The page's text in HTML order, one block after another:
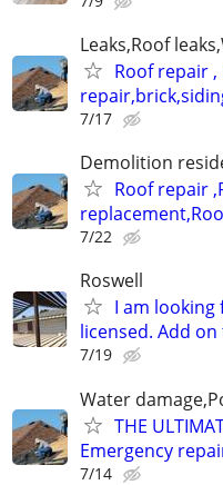
Leaks,Roof
Roof repair
7/17
Demolition
Roof repair
7/22
Roswell
I am looking
licensed. Add
7/19
Water
THE
Emergency
7/14